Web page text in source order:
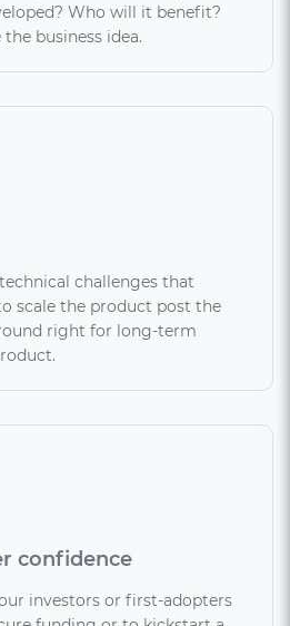
Who will it benefit?
business idea.
challenges that
scale the product post the
right for long-term
confidence
investors or first-adopters